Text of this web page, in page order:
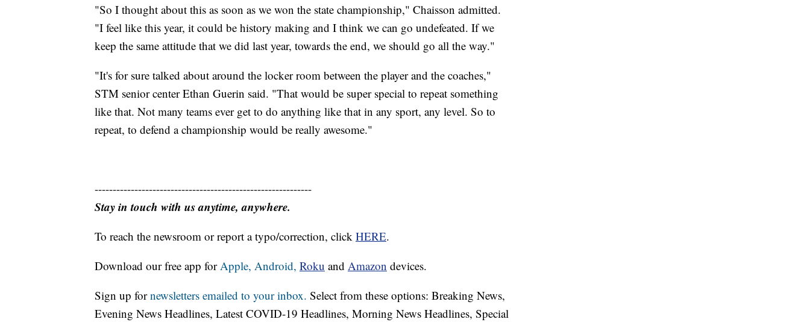
"So I thought about this as soon as we won the state championship," Chaisson admitted.
"I feel like this year, it could be history making and I think we can go undefeated. If we
keep the same attitude that we did last year, towards the end, we should go all the way."
"It's for sure talked about around the locker room between the player and the coaches,"
STM senior center Ethan Guerin said. "That would be super special to repeat something
like that. Not many teams ever get to do anything like that in any sport, any level. So to
repeat, to defend a championship would be really awesome."
------------------------------------------------------------
Stay in touch with us anytime, anywhere.
To reach the newsroom or report a typo/correction, click HERE.
Download our free app forApple, Android, Roku and Amazon devices.
Sign up fornewsletters emailed to your inbox. Select from these options: Breaking News,
Evening News Headlines, Latest COVID-19 Headlines, Morning News Headlines, Special